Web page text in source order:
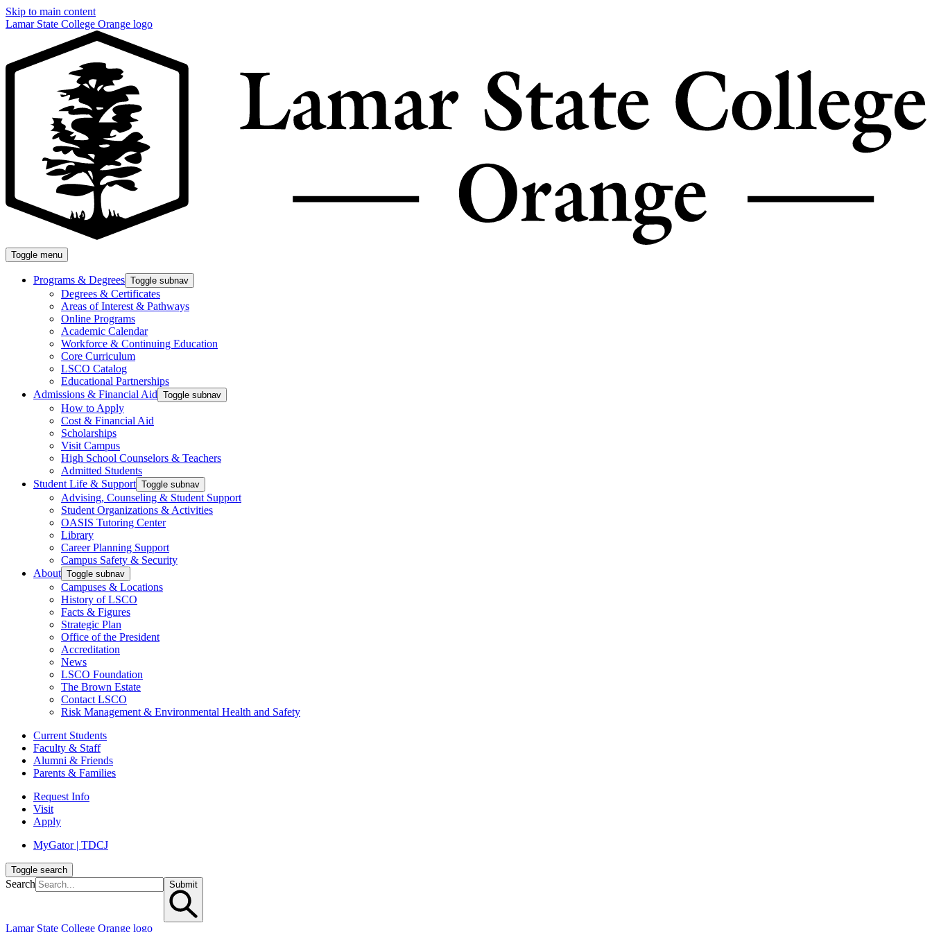
Skip to main content
Lamar State College Orange logo
Toggle menu
Programs & Degrees Toggle subnav
Degrees & Certificates
Areas of Interest & Pathways
Online Programs
Academic Calendar
Workforce & Continuing Education
Core Curriculum
LSCO Catalog
Educational Partnerships
Admissions & Financial Aid Toggle subnav
How to Apply
Cost & Financial Aid
Scholarships
Visit Campus
High School Counselors & Teachers
Admitted Students
Student Life & Support Toggle subnav
Advising, Counseling & Student Support
Student Organizations & Activities
OASIS Tutoring Center
Library
Career Planning Support
Campus Safety & Security
About Toggle subnav
Campuses & Locations
History of LSCO
Facts & Figures
Strategic Plan
Office of the President
Accreditation
News
LSCO Foundation
The Brown Estate
Contact LSCO
Risk Management & Environmental Health and Safety
Current Students
Faculty & Staff
Alumni & Friends
Parents & Families
Request Info
Visit
Apply
MyGator | TDCJ
Toggle search
Search Submit
Lamar State College Orange logo